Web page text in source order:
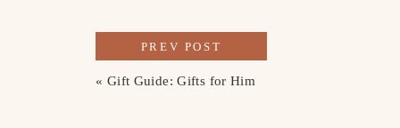
« Gift Guide: Gifts for Him
PREV POST